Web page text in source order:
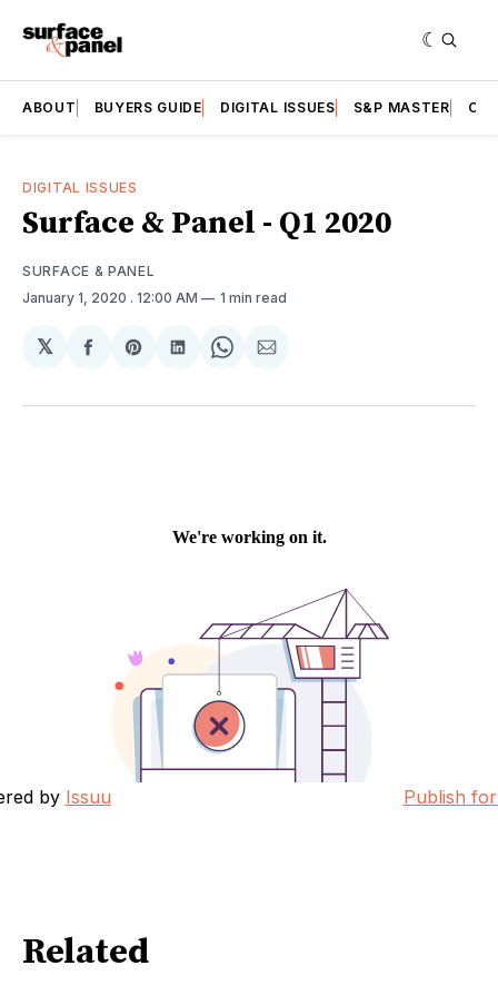
ABOUT BUYERS GUIDE DIGITAL ISSUES S&P MASTER
DIGITAL ISSUES
Surface & Panel - Q1 2020
SURFACE & PANEL
January 1, 2020 . 12:00 AM 1 min read
𝕏
Share
Facebook
Share
Pinterest
Share
LinkedIn
Share
WhatsApp
Share
Email
by Issuu Publish
Related